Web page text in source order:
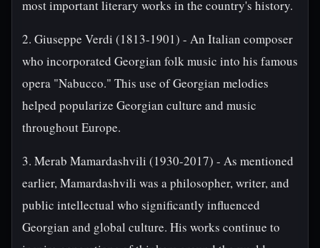
most important literary works in the country's history.
2. Giuseppe Verdi (1813-1901) - An Italian composer
who incorporated Georgian folk music into his famous
opera "Nabucco." This use of Georgian melodies
helped popularize Georgian culture and music
throughout Europe.
3. Merab Mamardashvili (1930-2017) - As mentioned
earlier, Mamardashvili was a philosopher, writer, and
public intellectual who significantly influenced
Georgian and global culture. His works continue to